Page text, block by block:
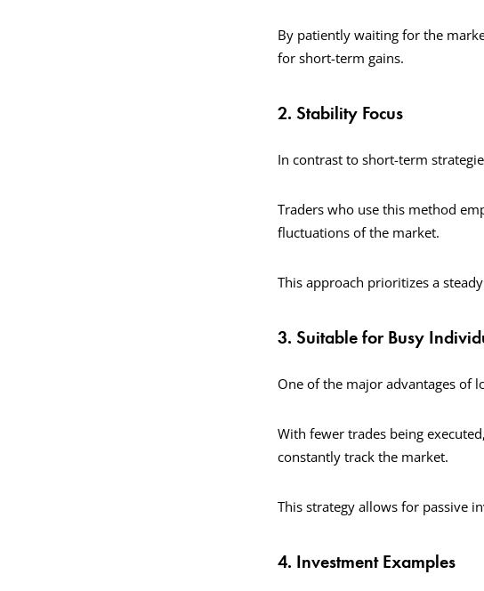
By patiently waiting for the
for short-term gains.
2. Stability Focus
In contrast to short-term
Traders who use this method
fluctuations of the market.
This approach prioritizes a
3. Suitable for Busy
One of the major advantages of
With fewer trades being
constantly track the market.
This strategy allows for passive
4. Investment Examples